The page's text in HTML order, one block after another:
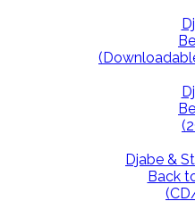
Djabe &
Back